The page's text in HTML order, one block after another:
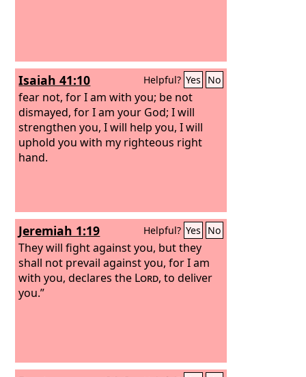
Isaiah 41:10 Helpful? Yes No
fear not, for I am with you; be not
dismayed, for I am your God; I will
strengthen you, I will help you, I will
uphold you with my righteous right
hand.
Jeremiah 1:19 Helpful? Yes No
They will fight against you, but they
shall not prevail against you, for I am
with you, declares the Lord, to deliver
you.”